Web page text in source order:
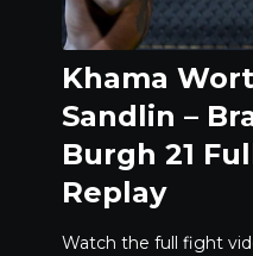
Khama
Sandlin –
Burgh 21
Replay
Watch the full fight